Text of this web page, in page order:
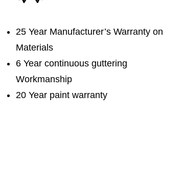
25 Year Manufacturer’s Warranty on
Materials
6 Year continuous guttering
Workmanship
20 Year paint warranty